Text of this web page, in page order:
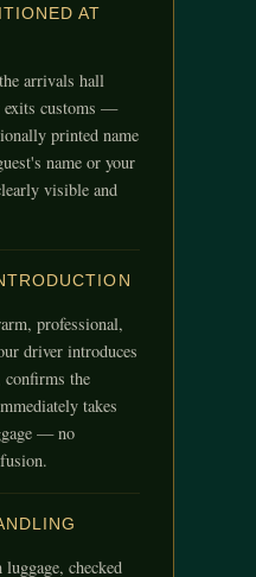
AT
arrivals hall
exits customs —
printed name
name or your
visible and
professional,
driver introduces
the
takes
— no
checked